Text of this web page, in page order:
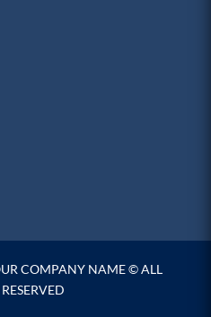
COMPANY NAME © ALL